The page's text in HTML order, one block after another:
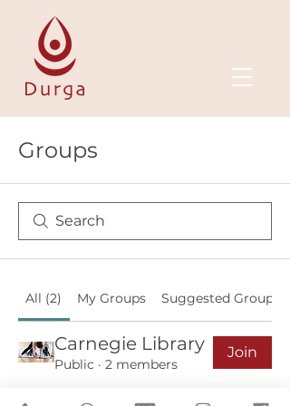
Groups
All (2) My Groups Suggested Groups
Carnegie Library
Public · 2 members
Join